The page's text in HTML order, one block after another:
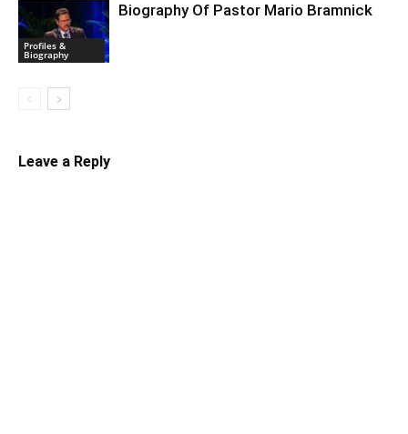
Profiles &
Biography
Biography Of Pastor Mario Bramnick
Leave a Reply